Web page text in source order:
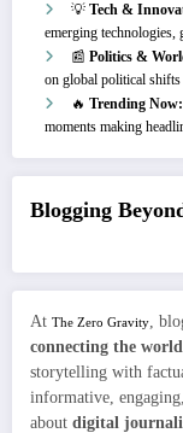
💡 Tech &
emerging technologies,
📰 Politics &
on global political shifts
🔥 Trending Now:
moments making
Blogging
At The Zero Gravity
,
connecting the
storytelling with
informative,
about digital